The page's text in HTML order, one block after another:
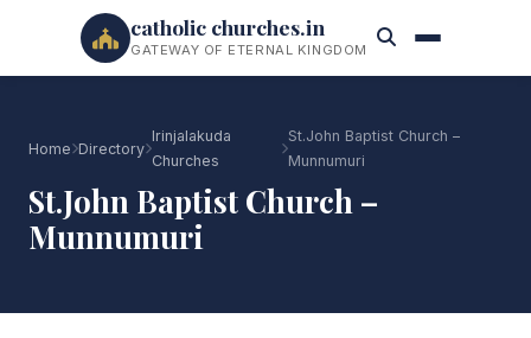
catholic churches.in
GATEWAY OF ETERNAL KINGDOM
Home Directory
Irinjalakuda
Churches
St.John Baptist Church –
Munnumuri
St.John Baptist Church –
Munnumuri